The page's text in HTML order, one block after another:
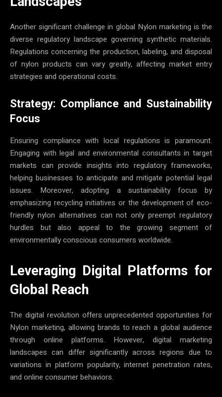
Another significant challenge in global Nylon marketing is the
diverse regulatory landscape governing synthetic materials.
Regulations concerning the production, labeling, and disposal
of nylon products can vary greatly, affecting market entry
strategies and operational costs.
Strategy: Compliance and Sustainability
Focus
Ensuring compliance with local regulations is paramount.
Engaging with legal and environmental consultants in target
markets can provide insights into regulatory frameworks,
helping businesses to anticipate and mitigate potential legal
issues. Moreover, adopting a sustainability focus by
emphasizing recycling initiatives or the development of eco-
friendly nylon alternatives can not only preempt regulatory
hurdles but also appeal to the growing segment of
environmentally conscious consumers worldwide.
Leveraging Digital Platforms for
Global Reach
The digital revolution offers unprecedented opportunities for
Nylon marketing, allowing brands to reach a global audience
through online platforms. However, digital marketing
landscapes can differ significantly across regions due to
variations in platform popularity, internet penetration rates,
and online consumer behaviors.